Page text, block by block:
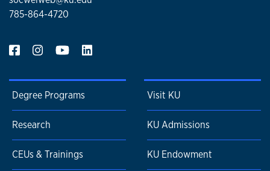
785-864-4720
Degree Programs
Research
CEUs & Trainings
Visit KU
KU Admissions
KU Endowment